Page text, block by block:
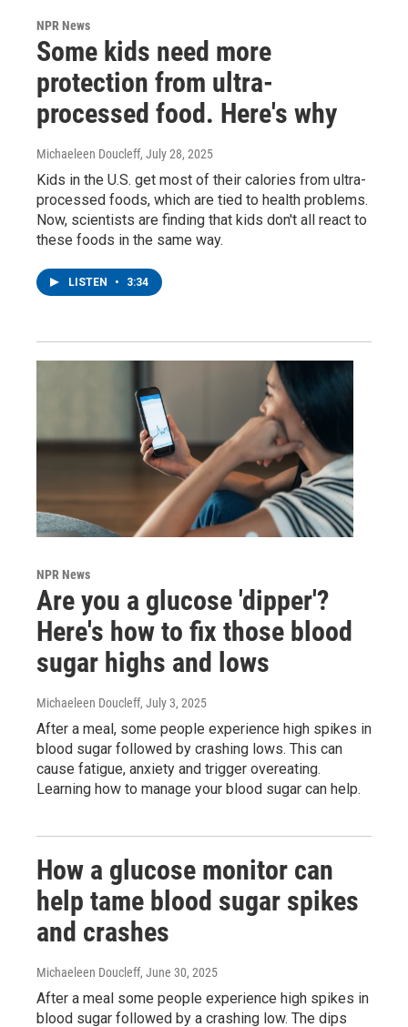
NPR News
Some kids need more
protection from ultra-
processed food. Here's why
Michaeleen Doucleff, July 28, 2025
Kids in the U.S. get most of their calories from ultra-
processed foods, which are tied to health problems.
Now, scientists are finding that kids don't all react to
these foods in the same way.
LISTEN • 3:34
NPR News
Are you a glucose 'dipper'?
Here's how to fix those blood
sugar highs and lows
Michaeleen Doucleff, July 3, 2025
After a meal, some people experience high spikes in
blood sugar followed by crashing lows. This can
cause fatigue, anxiety and trigger overeating.
Learning how to manage your blood sugar can help.
How a glucose monitor can
help tame blood sugar spikes
and crashes
Michaeleen Doucleff, June 30, 2025
After a meal some people experience high spikes in
blood sugar followed by a crashing low. The dips